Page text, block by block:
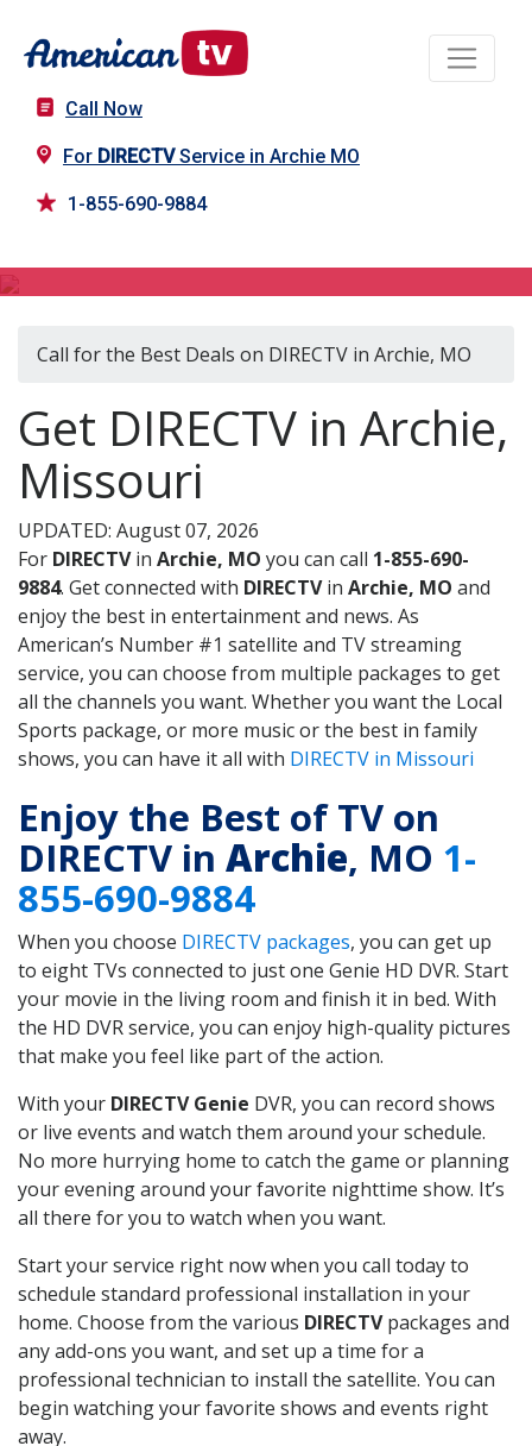
Call Now
For DIRECTVService in Archie MO
1-855-690-9884
Call for the Best Deals on DIRECTV in Archie, MO
Get DIRECTV in Archie,
Missouri
UPDATED: August 07, 2026
For DIRECTVin Archie, MO you can call 1-855-690-
9884. Get connected with DIRECTVin Archie, MO and
enjoy the best in entertainment and news. As
American’s Number #1 satellite and TV streaming
service, you can choose from multiple packages to get
all the channels you want. Whether you want the Local
Sports package, or more music or the best in family
shows, you can have it all with DIRECTV in Missouri
Enjoy the Best of TV on
DIRECTV in Archie, MO 1-
855-690-9884
When you choose DIRECTV packages, you can get up
to eight TVs connected to just one Genie HD DVR. Start
your movie in the living room and finish it in bed. With
the HD DVR service, you can enjoy high-quality pictures
that make you feel like part of the action.
With your DIRECTV Genie DVR, you can record shows
or live events and watch them around your schedule.
No more hurrying home to catch the game or planning
your evening around your favorite nighttime show. It’s
all there for you to watch when you want.
Start your service right now when you call today to
schedule standard professional installation in your
home. Choose from the various DIRECTVpackages and
any add-ons you want, and set up a time for a
professional technician to install the satellite. You can
begin watching your favorite shows and events right
away.